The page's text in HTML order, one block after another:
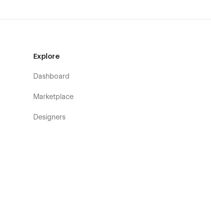
Explore
Dashboard
Marketplace
Designers